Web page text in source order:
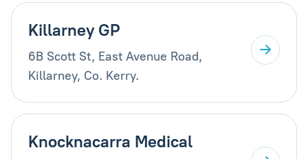
Killarney GP
6B Scott St, East Avenue Road,
Killarney, Co. Kerry.
Knocknacarra Medical